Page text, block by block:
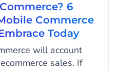
6
Commerce
Today
will account
sales. If